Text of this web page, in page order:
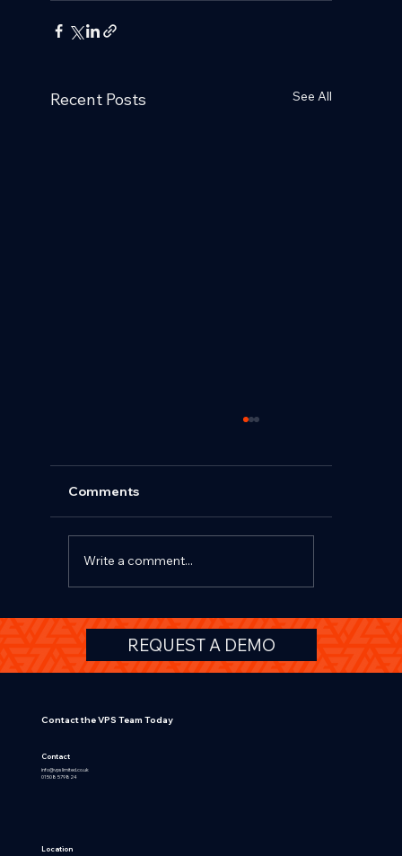
Recent Posts See All
Beyond TCO and Salary Sacrifice: Why
Affinity Schemes Deliver Greater
Value for OEMs, Fleets and HR Teams
Comments
Write a comment...
REQUEST A DEMO
Contact the VPS Team Today
Contact
info@vpslimited.co.uk
01508 579824
Location